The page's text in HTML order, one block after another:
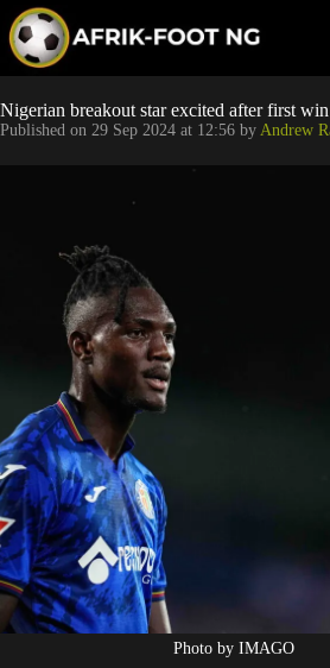
p
o
c
Leagues
Nigerian breakout star excited after first
Published on 29 Sep 2024 at 12:56 by Andrew
Photo by IMAGO